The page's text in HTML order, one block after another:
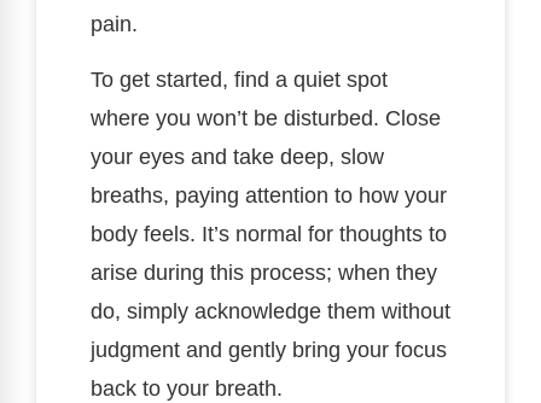
pain.
To get started, find a quiet spot
where you won’t be disturbed. Close
your eyes and take deep, slow
breaths, paying attention to how your
body feels. It’s normal for thoughts to
arise during this process; when they
do, simply acknowledge them without
judgment and gently bring your focus
back to your breath.